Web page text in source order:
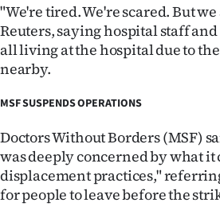
"We're tired. We're scared. But
Reuters, saying hospital staff
all living at the hospital due to
nearby.
MSF SUSPENDS OPERATIONS
Doctors Without Borders (MSF)
was deeply concerned by what
displacement practices,"
for people to leave before the